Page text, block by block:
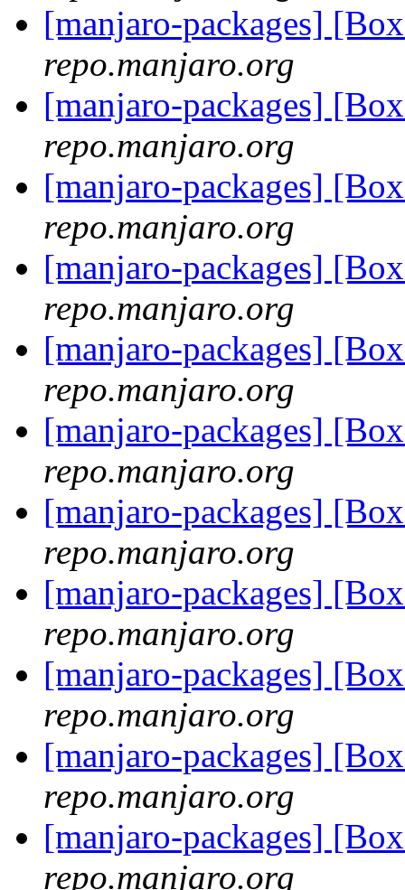
[manjaro-packages]
repo.manjaro.org
[manjaro-packages]
repo.manjaro.org
[manjaro-packages]
repo.manjaro.org
[manjaro-packages]
repo.manjaro.org
[manjaro-packages]
repo.manjaro.org
[manjaro-packages]
repo.manjaro.org
[manjaro-packages]
repo.manjaro.org
[manjaro-packages]
repo.manjaro.org
[manjaro-packages]
repo.manjaro.org
[manjaro-packages]
repo.manjaro.org
[manjaro-packages]
repo.manjaro.org